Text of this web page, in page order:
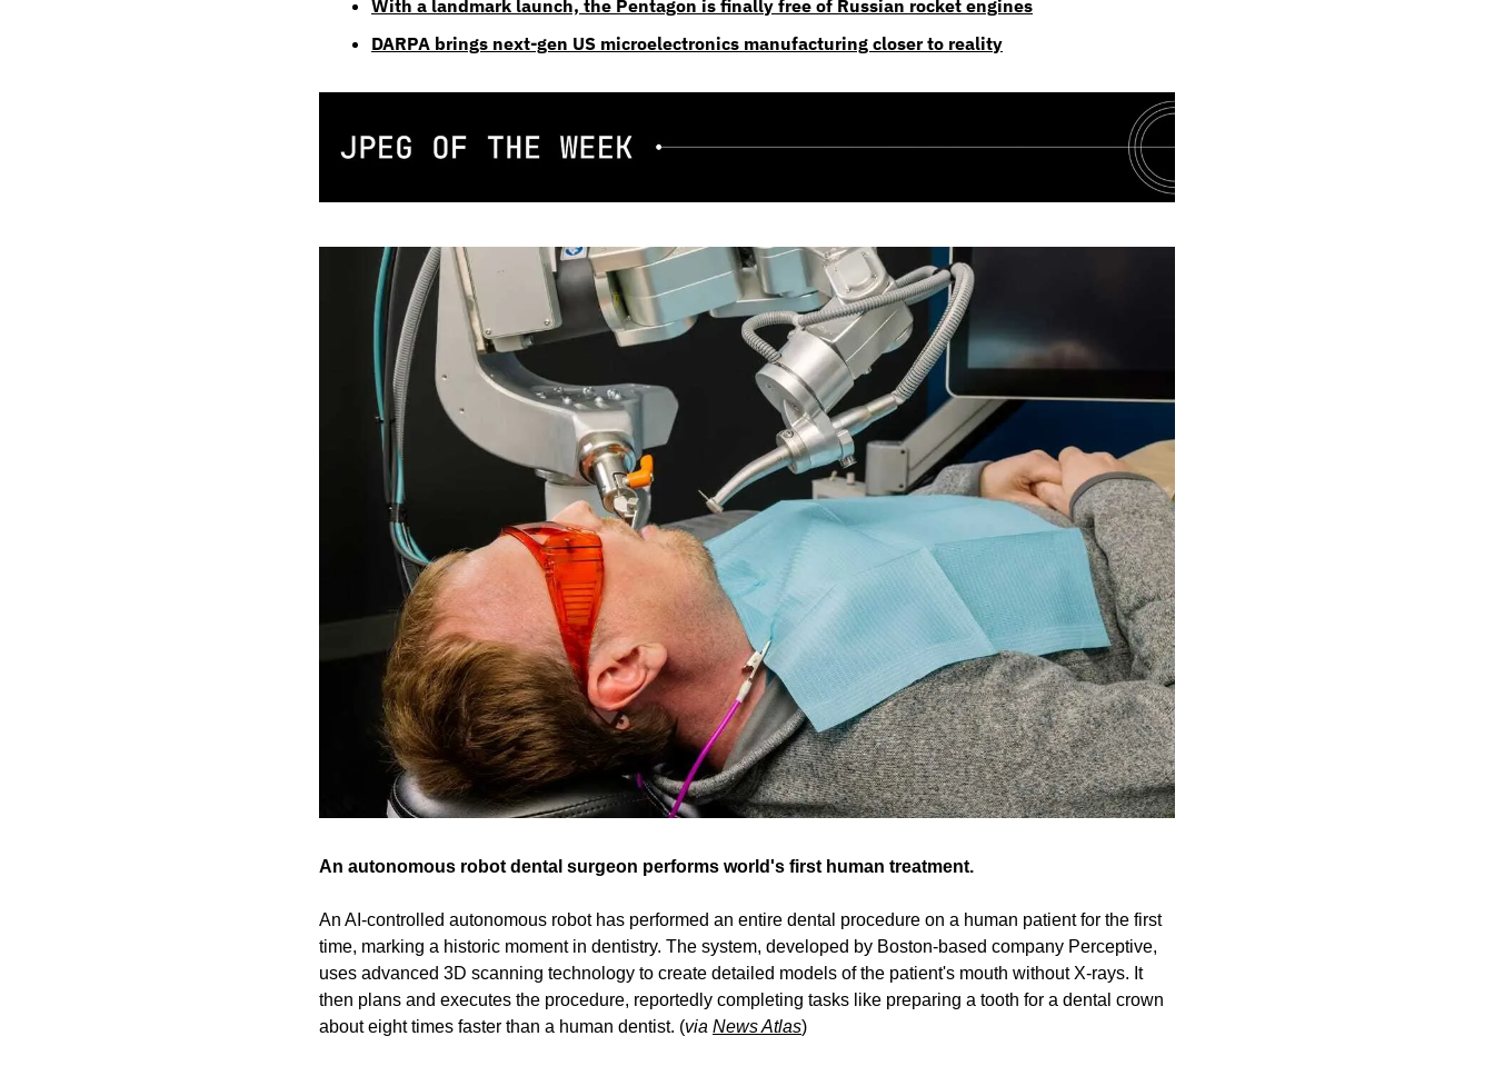
With a landmark launch, the Pentagon is finally free of Russian rocket engines
DARPA brings next-gen US microelectronics manufacturing closer to reality
An autonomous robot dental surgeon performs world's first human treatment.
An AI-controlled autonomous robot has performed an entire dental procedure on a human patient for the first
time, marking a historic moment in dentistry. The system, developed by Boston-based company Perceptive,
uses advanced 3D scanning technology to create detailed models of the patient's mouth without X-rays. It
then plans and executes the procedure, reportedly completing tasks like preparing a tooth for a dental crown
about eight times faster than a human dentist. (via News Atlas)